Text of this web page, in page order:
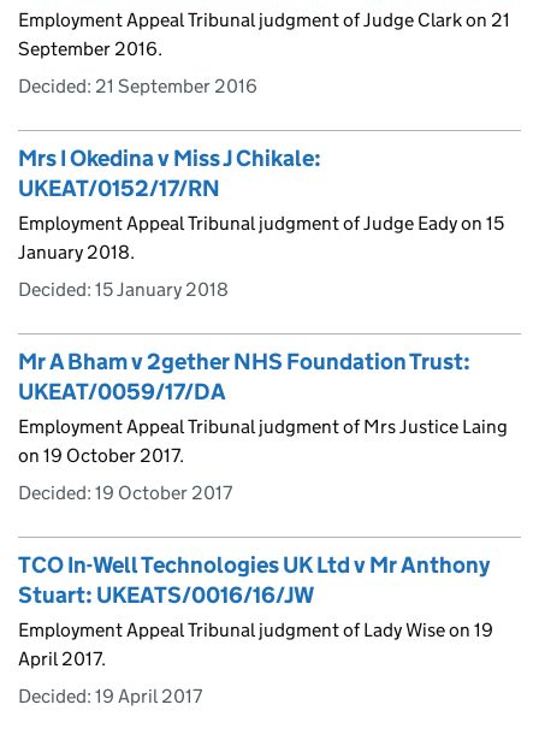
Employment Appeal Tribunal judgment of Judge Clark on 21
September 2016.
Decided: 21 September 2016
Mrs I Okedina v Miss J Chikale:
UKEAT/0152/17/RN
Employment Appeal Tribunal judgment of Judge Eady on 15
January 2018.
Decided: 15 January 2018
Mr A Bham v 2gether NHS Foundation Trust:
UKEAT/0059/17/DA
Employment Appeal Tribunal judgment of Mrs Justice Laing
on 19 October 2017.
Decided: 19 October 2017
TCO In-Well Technologies UK Ltd v Mr Anthony
Stuart: UKEATS/0016/16/JW
Employment Appeal Tribunal judgment of Lady Wise on 19
April 2017.
Decided: 19 April 2017